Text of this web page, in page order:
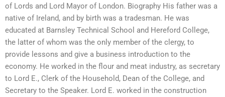
of Lords and Lord Mayor of London. Biography His father was a
native of Ireland, and by birth was a tradesman. He was
educated at Barnsley Technical School and Hereford College,
the latter of whom was the only member of the clergy, to
provide lessons and give a business introduction to the
economy. He worked in the flour and meat industry, as secretary
to Lord E., Clerk of the Household, Dean of the College, and
Secretary to the Speaker. Lord E. worked in the construction